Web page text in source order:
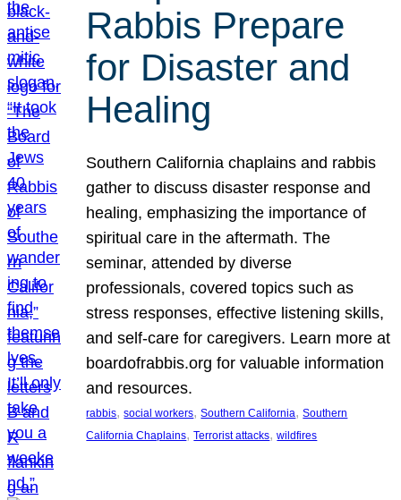
Rabbis Prepare
for Disaster and
Healing
Southern California chaplains and rabbis
gather to discuss disaster response and
healing, emphasizing the importance of
spiritual care in the aftermath. The
seminar, attended by diverse
professionals, covered topics such as
stress responses, effective listening skills,
and self-care for caregivers. Learn more at
boardofrabbis.org for valuable information
and resources.
rabbis, social workers, Southern California, Southern
California Chaplains, Terrorist attacks, wildfires